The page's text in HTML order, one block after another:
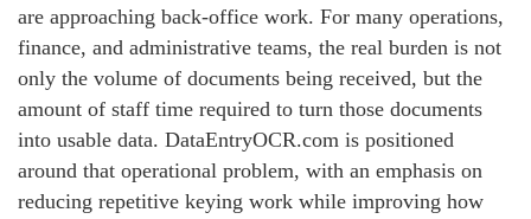
are approaching back-office work. For many operations,
finance, and administrative teams, the real burden is not
only the volume of documents being received, but the
amount of staff time required to turn those documents
into usable data. DataEntryOCR.com is positioned
around that operational problem, with an emphasis on
reducing repetitive keying work while improving how